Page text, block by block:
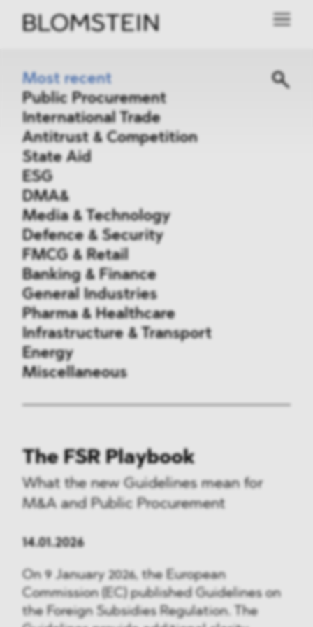
Most recent
Public Procurement
International Trade
Antitrust & Competition
State Aid
ESG
DMA&
Media & Technology
Defence & Security
FMCG & Retail
Banking & Finance
General Industries
Pharma & Healthcare
Infrastructure & Transport
Energy
Miscellaneous
International Trade
Antitrust & Competition
DMA&
The FSR Playbook
What the new Guidelines mean for
M&A and Public Procurement
14.01.2026
On 9 January 2026, the European
Commission (EC) published Guidelines on
the Foreign Subsidies Regulation. The